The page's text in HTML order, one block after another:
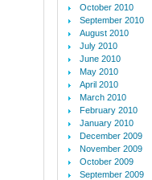
October 2010
September 2010
August 2010
July 2010
June 2010
May 2010
April 2010
March 2010
February 2010
January 2010
December 2009
November 2009
October 2009
September 2009